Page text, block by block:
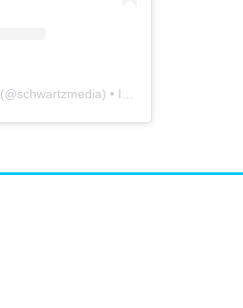
(@schwartzmedia) • Instagram photos and videos